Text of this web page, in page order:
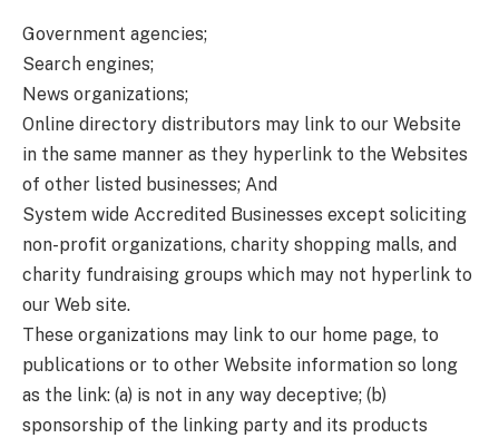
Government agencies;
Search engines;
News organizations;
Online directory distributors may link to our Website
in the same manner as they hyperlink to the Websites
of other listed businesses; And
System wide Accredited Businesses except soliciting
non-profit organizations, charity shopping malls, and
charity fundraising groups which may not hyperlink to
our Web site.
These organizations may link to our home page, to
publications or to other Website information so long
as the link: (a) is not in any way deceptive; (b)
sponsorship of the linking party and its products